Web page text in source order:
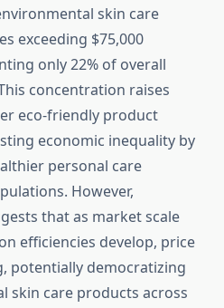
skin care
exceeding $75,000
only 22% of overall
concentration raises
eco-friendly product
economic inequality by
personal care
However,
that as market scale
efficiencies develop, price
potentially democratizing
skin care products across